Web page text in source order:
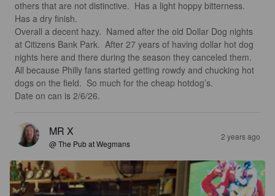
others that are not distinctive.  Has a light hoppy bitterness.
Has a dry finish.
Overall a decent hazy.  Named after the old Dollar Dog nights
at Citizens Bank Park.  After 27 years of having dollar hot dog
nights here and there during the season they canceled them.
All because Philly fans started getting rowdy and chucking hot
dogs on the field.  So much for the cheap hotdog’s.
Date on can is 2/6/26.
MR X
@ The Pub at Wegmans
2 years ago